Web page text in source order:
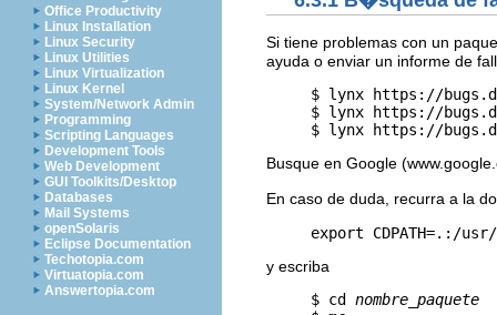
Office Productivity
Linux Installation
Linux Security
Linux Utilities
Linux Virtualization
Linux Kernel
System/Network Admin
Programming
Scripting Languages
Development Tools
Web Development
GUI Toolkits/Desktop
Databases
Mail Systems
openSolaris
Eclipse Documentation
Techotopia.com
Virtuatopia.com
Answertopia.com
Si tiene problemas con un
ayuda o enviar un informe de
$ lynx https://
$ lynx https://
$ lynx https://
Busque en Google
En caso de duda, recurra a la
y escriba
     $ cd
nombre_paquete